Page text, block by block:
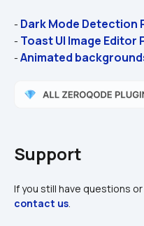
- Dark Mode Detection
- Toast UI Image Editor
- Animated
Support
contact us